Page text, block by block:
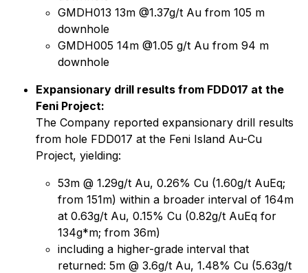
GMDH013 13m @1.37g/t Au from 105 m
downhole
GMDH005 14m @1.05 g/t Au from 94 m
downhole
Expansionary drill results from FDD017 at the
Feni Project:
The Company reported expansionary drill results
from hole FDD017 at the Feni Island Au-Cu
Project, yielding:
53m @ 1.29g/t Au, 0.26% Cu (1.60g/t AuEq;
from 151m) within a broader interval of 164m
at 0.63g/t Au, 0.15% Cu (0.82g/t AuEq for
134g*m; from 36m)
including a higher-grade interval that
returned: 5m @ 3.6g/t Au, 1.48% Cu (5.63g/t